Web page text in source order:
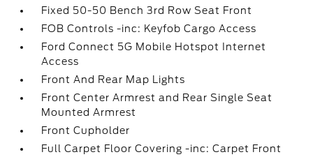
Fixed 50-50 Bench 3rd Row Seat Front
FOB Controls -inc: Keyfob Cargo Access
Ford Connect 5G Mobile Hotspot Internet
Access
Front And Rear Map Lights
Front Center Armrest and Rear Single Seat
Mounted Armrest
Front Cupholder
Full Carpet Floor Covering -inc: Carpet Front